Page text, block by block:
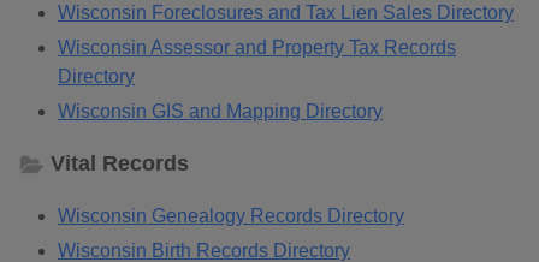
Wisconsin Foreclosures and Tax Lien Sales Directory
Wisconsin Assessor and Property Tax Records
Directory
Wisconsin GIS and Mapping Directory
Vital Records
Wisconsin Genealogy Records Directory
Wisconsin Birth Records Directory